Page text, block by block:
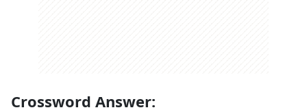
Crossword Answer: